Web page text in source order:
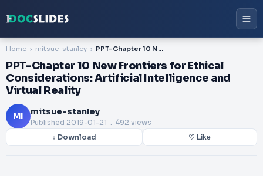
Home mitsue-stanley PPT-Chapter 10 New Frontiers for Ethical Considerations: Artificial Intelligence and Virtual Reality
PPT-Chapter 10 New Frontiers for Ethical
Considerations: Artificial Intelligence and
Virtual Reality
MI mitsue-stanley
Published 2019-01-21 . 492 views
↓ Download ♡ Like